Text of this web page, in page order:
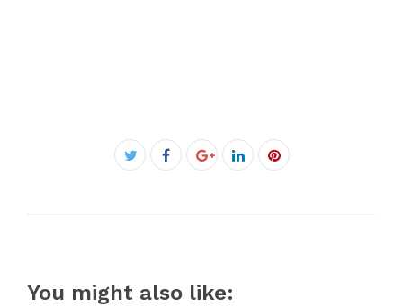
Facebook
You might also like: